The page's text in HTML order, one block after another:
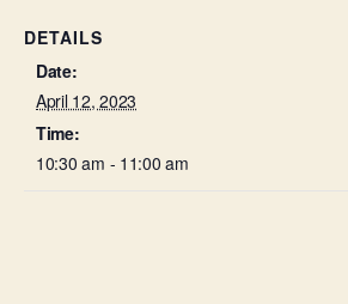
DETAILS
Date:
April 12, 2023
Time:
10:30 am - 11:00 am